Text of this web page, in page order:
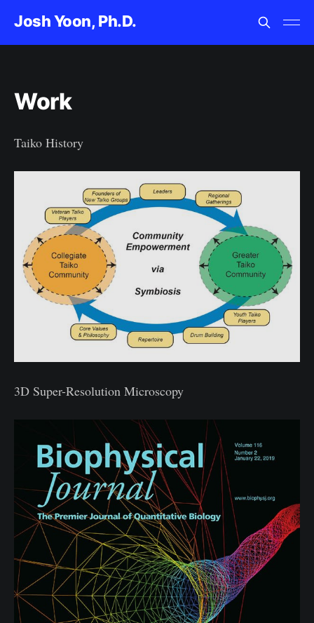
Josh Yoon, Ph.D.
Work
Taiko History
3D Super-Resolution Microscopy